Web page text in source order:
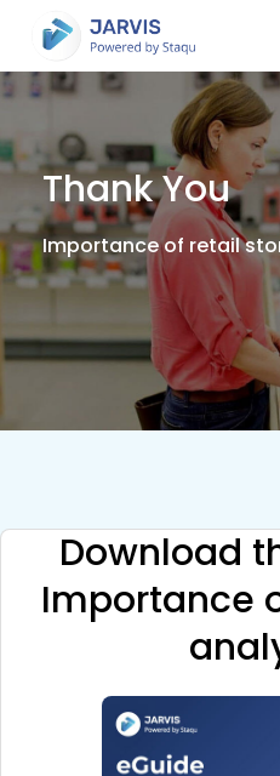
Thank You
Importance of retail
Download
Importance